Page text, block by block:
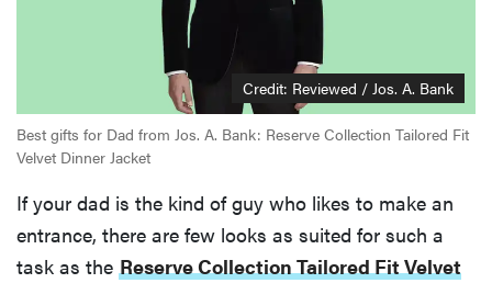
Credit: Reviewed / Jos. A. Bank
Best gifts for Dad from Jos. A. Bank: Reserve Collection Tailored Fit
Velvet Dinner Jacket
If your dad is the kind of guy who likes to make an
entrance, there are few looks as suited for such a
task as the Reserve Collection Tailored Fit Velvet